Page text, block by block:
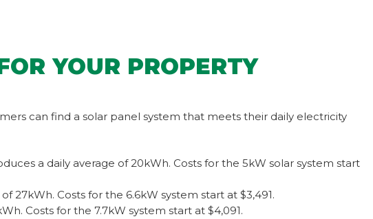
YOUR PROPERTY
can find a solar panel system that meets their daily electricity
a daily average of 20kWh. Costs for the 5kW solar system start
27kWh. Costs for the 6.6kW system start at $3,491.
Costs for the 7.7kW system start at $4,091.